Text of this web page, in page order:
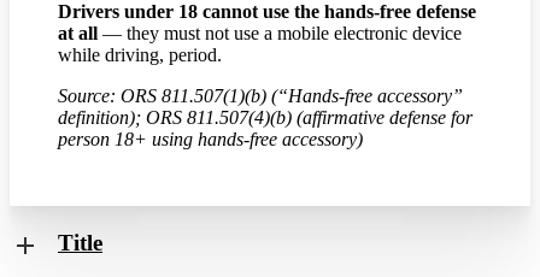
Drivers under 18 cannot use the hands-free defense
at all — they must not use a mobile electronic device
while driving, period.
Source: ORS 811.507(1)(b) (“Hands-free accessory”
definition); ORS 811.507(4)(b) (affirmative defense for
person 18+ using hands-free accessory)
Title